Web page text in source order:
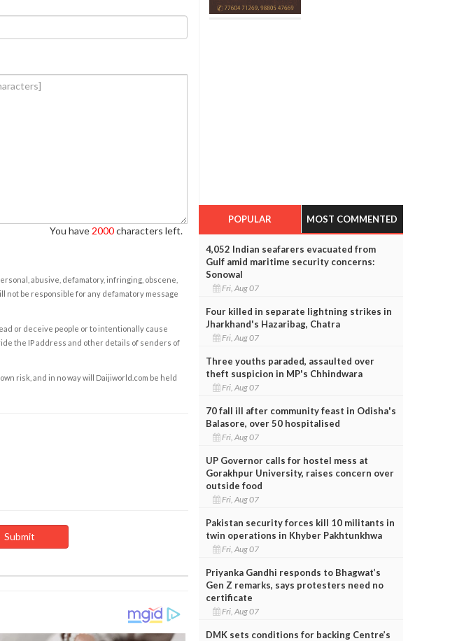
You have 2000characters left.
abusive, defamatory, infringing, obscene,
not be responsible for any defamatory message
or deceive people or to intentionally cause
the IP address and other details of senders of
risk, and in no way will Daijiworld.com be held
POPULAR MOST COMMENTED
4,052 Indian seafarers evacuated from
Gulf amid maritime security concerns:
Sonowal
Fri, Aug 07
Four killed in separate lightning strikes in
Jharkhand's Hazaribag, Chatra
Fri, Aug 07
Three youths paraded, assaulted over
theft suspicion in MP's Chhindwara
Fri, Aug 07
70 fall ill after community feast in Odisha's
Balasore, over 50 hospitalised
Fri, Aug 07
UP Governor calls for hostel mess at
Gorakhpur University, raises concern over
outside food
Fri, Aug 07
Pakistan security forces kill 10 militants in
twin operations in Khyber Pakhtunkhwa
Fri, Aug 07
Priyanka Gandhi responds to Bhagwat’s
Gen Z remarks, says protesters need no
certificate
Fri, Aug 07
DMK sets conditions for backing Centre’s